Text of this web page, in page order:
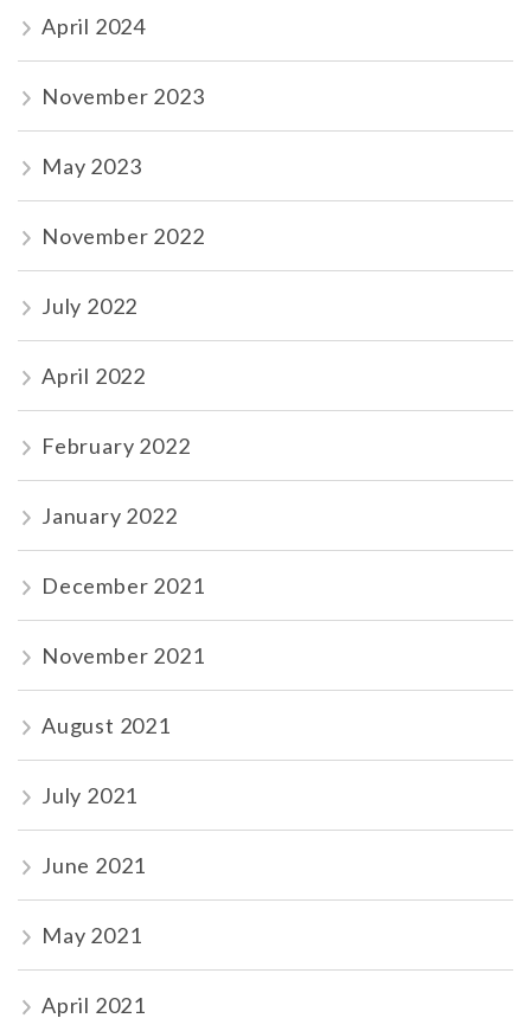
April 2024
November 2023
May 2023
November 2022
July 2022
April 2022
February 2022
January 2022
December 2021
November 2021
August 2021
July 2021
June 2021
May 2021
April 2021